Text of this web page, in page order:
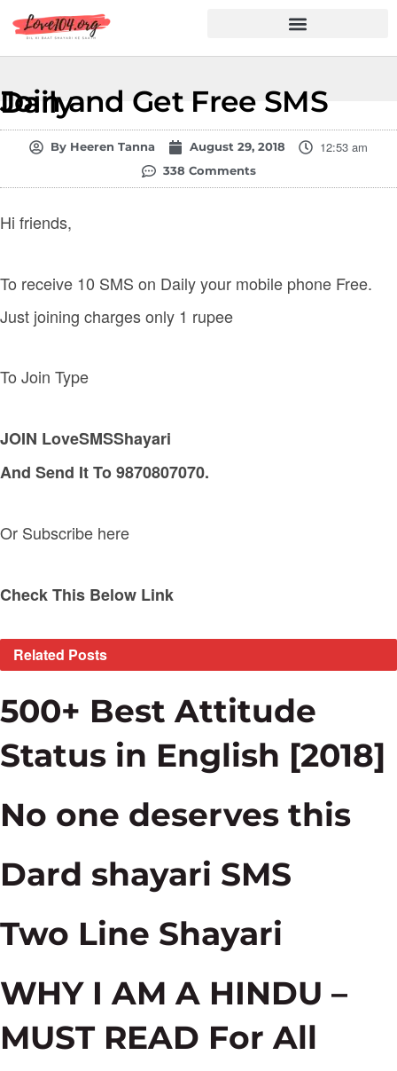
Join and Get Free SMS Daily
By Heeren Tanna August 29, 2018 12:53 am
338 Comments
Hi friends,
To receive 10 SMS on Daily your mobile phone Free.
Just joining charges only 1 rupee
To Join Type
JOIN LoveSMSShayari
And Send It To 9870807070.
Or Subscribe here
Check This Below Link
Related Posts
500+ Best Attitude
Status in English [2018]
No one deserves this
Dard shayari SMS
Two Line Shayari
WHY I AM A HINDU –
MUST READ For All